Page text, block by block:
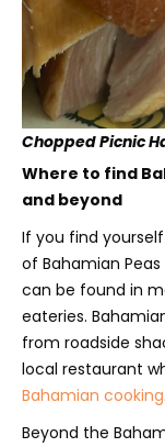
Chopped Picnic
Where to find
and beyond
If you find
of Bahamian Peas
can be found in
eateries.
from roadside
local restaurant
Bahamian cooking.
Beyond the